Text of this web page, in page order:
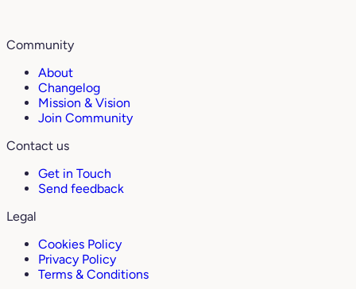
Community
About
Changelog
Mission & Vision
Join Community
Contact us
Get in Touch
Send feedback
Legal
Cookies Policy
Privacy Policy
Terms & Conditions